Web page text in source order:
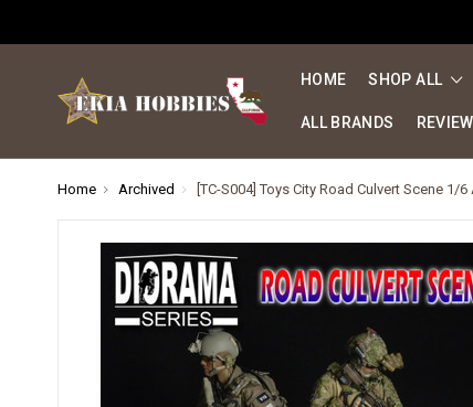
HOME SHOP ALL
ALL BRANDS
Home Archived [TC-S004] Toys City Road Culvert Scene 1/